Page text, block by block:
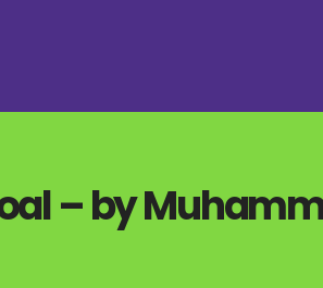
– by